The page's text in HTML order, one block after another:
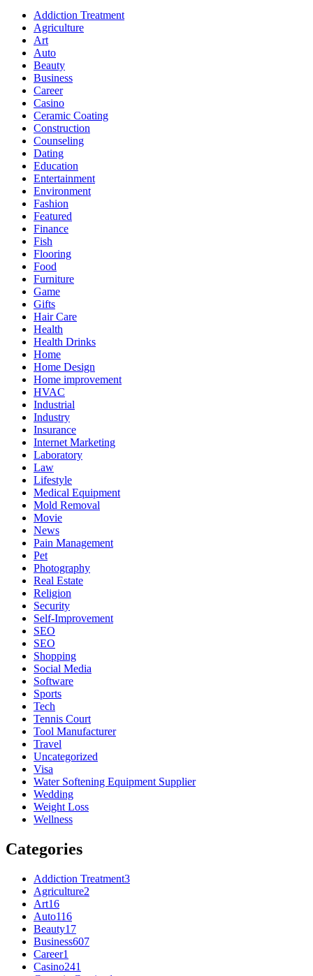
Addiction Treatment
Agriculture
Art
Auto
Beauty
Business
Career
Casino
Ceramic Coating
Construction
Counseling
Dating
Education
Entertainment
Environment
Fashion
Featured
Finance
Fish
Flooring
Food
Furniture
Game
Gifts
Hair Care
Health
Health Drinks
Home
Home Design
Home improvement
HVAC
Industrial
Industry
Insurance
Internet Marketing
Laboratory
Law
Lifestyle
Medical Equipment
Mold Removal
Movie
News
Pain Management
Pet
Photography
Real Estate
Religion
Security
Self-Improvement
SEO
SEO
Shopping
Social Media
Software
Sports
Tech
Tennis Court
Tool Manufacturer
Travel
Uncategorized
Visa
Water Softening Equipment Supplier
Wedding
Weight Loss
Wellness
Categories
Addiction Treatment3
Agriculture2
Art16
Auto116
Beauty17
Business607
Career1
Casino241